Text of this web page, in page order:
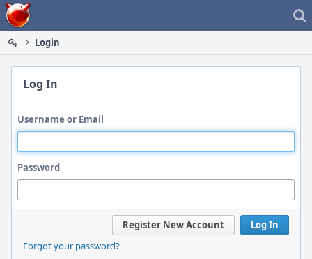
Home
Login
Log In
Username or Email
Password
Log In
Register New Account
Forgot your password?